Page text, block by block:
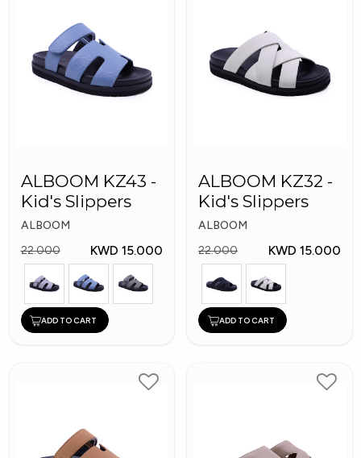
ALBOOM KZ43 -
Kid's Slippers
ALBOOM
22.000
KWD 15.000
ADD TO CART
ALBOOM KZ32 -
Kid's Slippers
ALBOOM
22.000
KWD 15.000
ADD TO CART